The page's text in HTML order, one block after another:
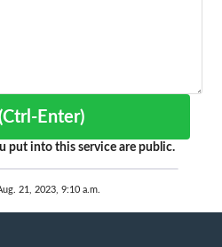
(Ctrl-Enter)
put into this service are public.
21, 2023, 9:10 a.m.